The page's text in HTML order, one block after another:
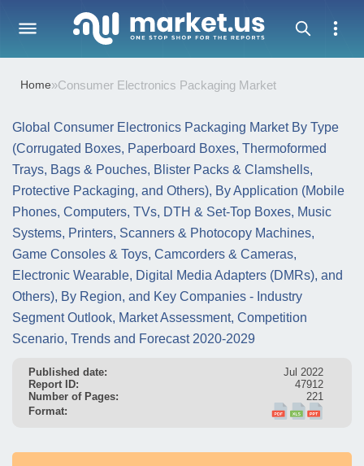
Home»Consumer Electronics Packaging Market
Global Consumer Electronics Packaging Market By Type
(Corrugated Boxes, Paperboard Boxes, Thermoformed
Trays, Bags & Pouches, Blister Packs & Clamshells,
Protective Packaging, and Others), By Application (Mobile
Phones, Computers, TVs, DTH & Set-Top Boxes, Music
Systems, Printers, Scanners & Photocopy Machines,
Game Consoles & Toys, Camcorders & Cameras,
Electronic Wearable, Digital Media Adapters (DMRs), and
Others), By Region, and Key Companies - Industry
Segment Outlook, Market Assessment, Competition
Scenario, Trends and Forecast 2020-2029
Published date:
Jul 2022
Report ID:
47912
Number of Pages:
221
Format: